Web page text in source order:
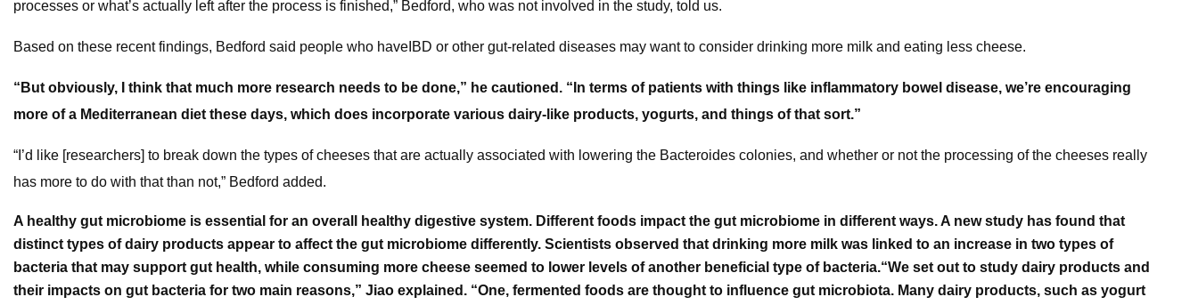
processes or what’s actually left after the process is finished,” Bedford, who was not involved in the study, told us.
Based on these recent findings, Bedford said people who have IBD or other gut-related diseases may want to consider drinking more milk and eating less cheese.
“But obviously, I think that much more research needs to be done,” he cautioned. “In terms of patients with things like inflammatory bowel disease, we’re encouraging
more of a Mediterranean diet these days, which does incorporate various dairy-like products, yogurts, and things of that sort.”
“I’d like [researchers] to break down the types of cheeses that are actually associated with lowering the Bacteroides colonies, and whether or not the processing of the cheeses really
has more to do with that than not,” Bedford added.
A healthy gut microbiome is essential for an overall healthy digestive system. Different foods impact the gut microbiome in different ways.A new study has found that
distinct types of dairy products appear to affect the gut microbiome differently. Scientists observed that drinking more milk was linked to an increase in two types of
bacteria that may support gut health, while consuming more cheese seemed to lower levels of another beneficial type of bacteria.“We set out to study dairy products and
their impacts on gut bacteria for two main reasons,” Jiao explained. “One, fermented foods are thought to influence gut microbiota. Many dairy products, such as yogurt